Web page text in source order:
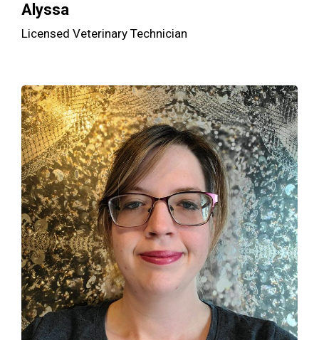
Alyssa
Licensed Veterinary Technician